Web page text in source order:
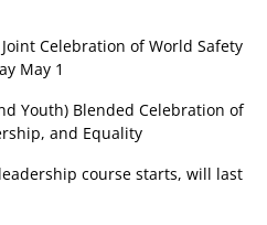
Celebration of World Safety
May 1
Youth) Blended Celebration of
and Equality
course starts, will last